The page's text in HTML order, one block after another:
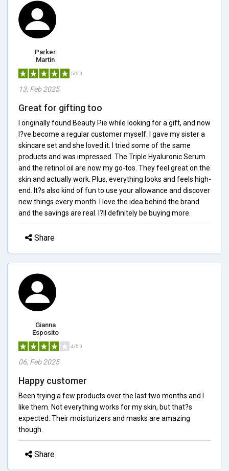
Parker
Martin
5/5.0
13, Feb 2025
Great for gifting too
I originally found Beauty Pie while looking for a gift, and now
I?ve become a regular customer myself. I gave my sister a
skincare set and she loved it. I tried some of the same
products and was impressed. The Triple Hyaluronic Serum
and the retinol oil are now my go-tos. They feel great on the
skin and actually work. Plus, everything looks and feels high-
end. It?s also kind of fun to use your allowance and discover
new things every month. I love the idea behind the brand
and the savings are real. I?ll definitely be buying more.
Share
Gianna
Esposito
4/5.0
06, Feb 2025
Happy customer
Been trying a few products over the last two months and I
like them. Not everything works for my skin, but that?s
expected. Their moisturizers and masks are amazing
though.
Share